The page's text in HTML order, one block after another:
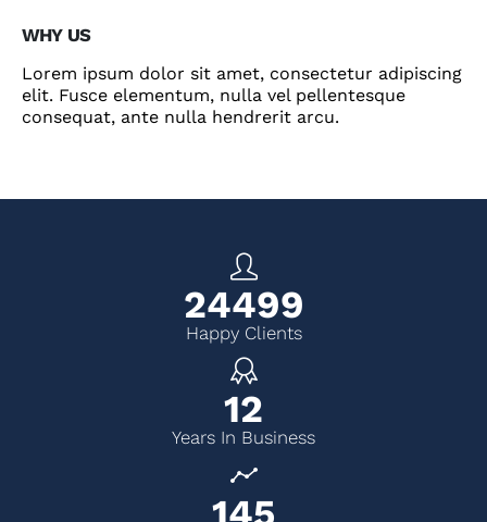
WHY US
Lorem ipsum dolor sit amet, consectetur adipiscing
elit. Fusce elementum, nulla vel pellentesque
consequat, ante nulla hendrerit arcu.
27999
Happy Clients
14
Years In Business